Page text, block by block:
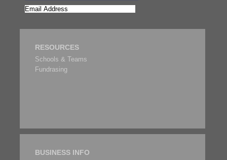
RESOURCES
Schools & Teams
Fundrasing
BUSINESS INFO